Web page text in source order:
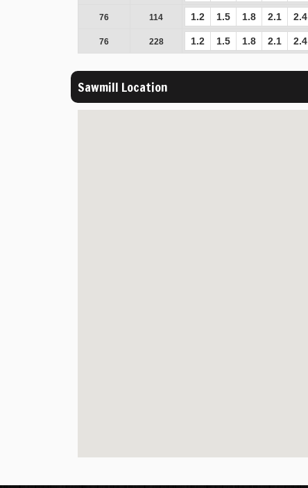
76 114 1.2 1.5 1.8 2.1 2.4
76 228 1.2 1.5 1.8 2.1 2.4
Sawmill Location